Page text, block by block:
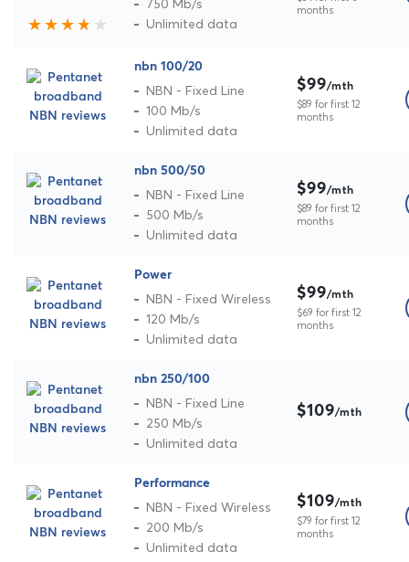
750 Mb/s
Unlimited data
months
nbn 100/20
NBN - Fixed Line
100 Mb/s
Unlimited data
$99/mth
$89 for first 12
months
nbn 500/50
NBN - Fixed Line
500 Mb/s
Unlimited data
$99/mth
$89 for first 12
months
Power
NBN - Fixed Wireless
120 Mb/s
Unlimited data
$99/mth
$69 for first 12
months
nbn 250/100
NBN - Fixed Line
250 Mb/s
Unlimited data
$109/mth
Performance
NBN - Fixed Wireless
200 Mb/s
Unlimited data
$109/mth
$79 for first 12
months